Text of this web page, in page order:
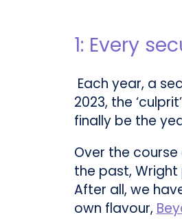
1: Every
Each year, a
2023, the
finally be the
Over the
the past, Wright
After all, we
own flavour,